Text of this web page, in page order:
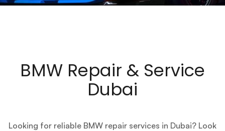
BMW Repair & Service
Dubai
Looking for reliable BMW repair services in Dubai? Look